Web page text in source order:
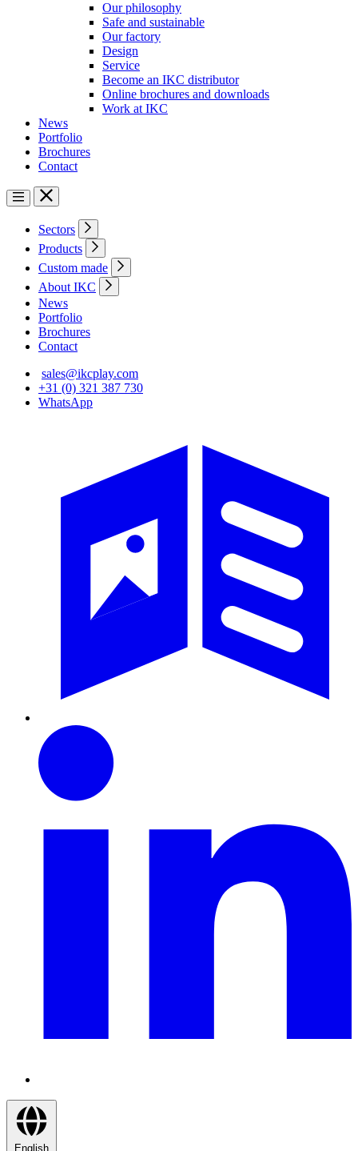
Our philosophy
Safe and sustainable
Our factory
Design
Service
Become an IKC distributor
Online brochures and downloads
Work at IKC
News
Portfolio
Brochures
Contact
Sectors
Products
Custom made
About IKC
News
Portfolio
Brochures
Contact
sales@ikcplay.com
+31 (0) 321 387 730
WhatsApp
English